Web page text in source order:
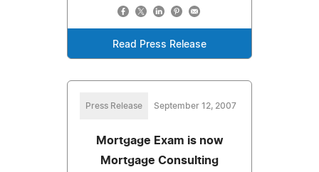
Read Press Release
Press Release September 12, 2007
Mortgage Exam is now
Mortgage Consulting